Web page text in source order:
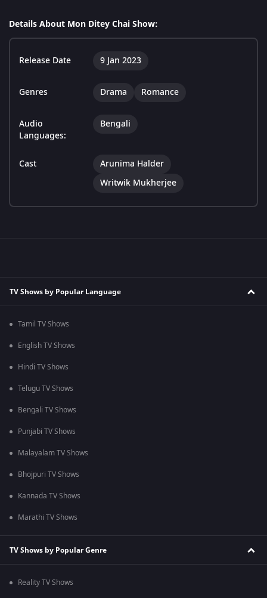
Details About Mon Ditey Chai Show:
Release Date 9 Jan 2023
Genres Drama Romance
Audio
Languages:
Bengali
Cast
Arunima Halder
Writwik Mukherjee
TV Shows by Popular Language
Tamil TV Shows
English TV Shows
Hindi TV Shows
Telugu TV Shows
Bengali TV Shows
Punjabi TV Shows
Malayalam TV Shows
Bhojpuri TV Shows
Kannada TV Shows
Marathi TV Shows
TV Shows by Popular Genre
Reality TV Shows